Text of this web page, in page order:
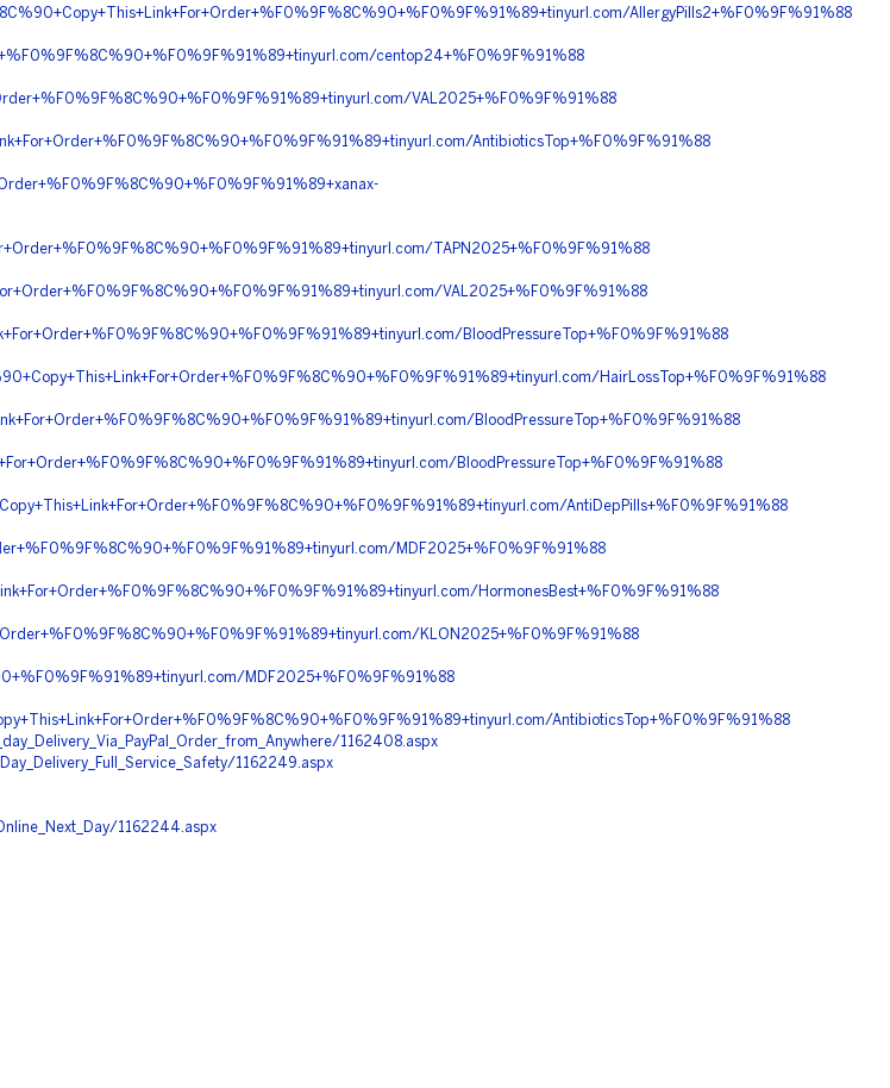
AllergyPills2+%F0%9F%91%88
centop24+%F0%9F%91%88
VAL2025+%F0%9F%91%88
AntibioticsTop+%F0%9F%91%88
TAPN2025+%F0%9F%91%88
VAL2025+%F0%9F%91%88
BloodPressureTop+%F0%9F%91%88
HairLossTop+%F0%9F%91%88
BloodPressureTop+%F0%9F%91%88
BloodPressureTop+%F0%9F%91%88
AntiDepPills+%F0%9F%91%88
MDF2025+%F0%9F%91%88
HormonesBest+%F0%9F%91%88
KLON2025+%F0%9F%91%88
MDF2025+%F0%9F%91%88
AntibioticsTop+%F0%9F%91%88
1162408.aspx
1162249.aspx
1162244.aspx